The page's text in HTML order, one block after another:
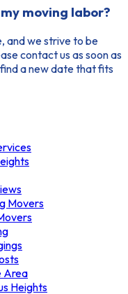
moving labor?
and we strive to be
contact us as soon as
a new date that fits
Movers
Area
Heights